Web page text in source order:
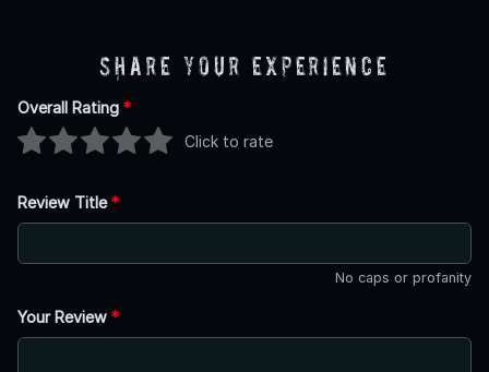
Share Your Experience
Overall Rating *
Click to rate
Review Title*
No caps or profanity
Your Review *